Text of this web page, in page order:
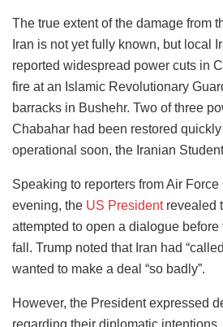
The true extent of the damage from
Iran is not yet fully known, but local
reported widespread power cuts in
fire at an Islamic Revolutionary
barracks in Bushehr. Two of three
Chabahar had been restored
operational soon, the Iranian
Speaking to reporters from Air
evening, the US Presidentrevealed
attempted to open a dialogue
fall. Trump noted that Iran had
wanted to make a deal “so badly”.
However, the President expressed